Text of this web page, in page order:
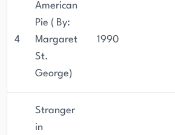
4
American
Pie ( By:
Margaret
St.
George)
1990
Stranger
in